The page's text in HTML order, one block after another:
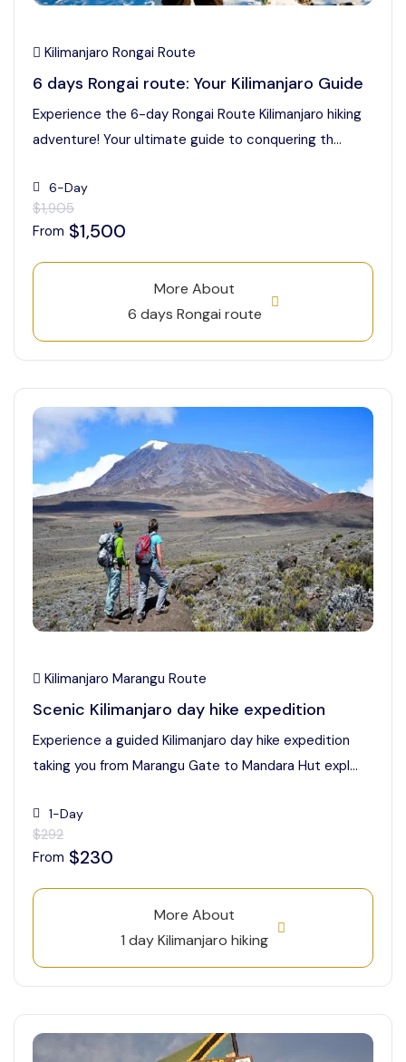
Kilimanjaro Rongai Route
6 days Rongai route: Your Kilimanjaro Guide
Experience the 6-day Rongai Route Kilimanjaro hiking
adventure! Your ultimate guide to conquering th...
6-Day
$1,905
From $1,500
More About
6 days Rongai route
Kilimanjaro Marangu Route
Scenic Kilimanjaro day hike expedition
Experience a guided Kilimanjaro day hike expedition
taking you from Marangu Gate to Mandara Hut expl...
1-Day
$292
From $230
More About
1 day Kilimanjaro hiking